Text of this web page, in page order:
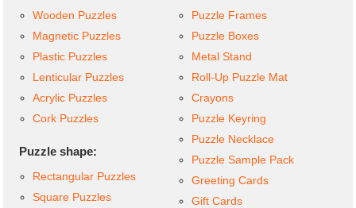
Wooden Puzzles
Magnetic Puzzles
Plastic Puzzles
Lenticular Puzzles
Acrylic Puzzles
Cork Puzzles
Puzzle shape:
Rectangular Puzzles
Square Puzzles
Puzzle Frames
Puzzle Boxes
Metal Stand
Roll-Up Puzzle Mat
Crayons
Puzzle Keyring
Puzzle Necklace
Puzzle Sample Pack
Greeting Cards
Gift Cards